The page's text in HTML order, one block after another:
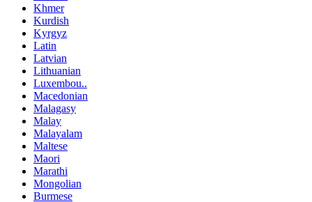
Khmer
Kurdish
Kyrgyz
Latin
Latvian
Lithuanian
Luxembou..
Macedonian
Malagasy
Malay
Malayalam
Maltese
Maori
Marathi
Mongolian
Burmese